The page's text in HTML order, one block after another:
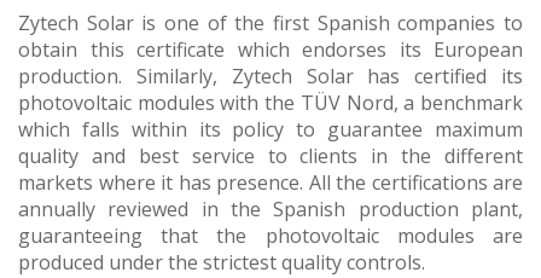
Zytech Solar is one of the first Spanish companies to
obtain this certificate which endorses its European
production. Similarly, Zytech Solar has certified its
photovoltaic modules with the TÜV Nord, a benchmark
which falls within its policy to guarantee maximum
quality and best service to clients in the different
markets where it has presence. All the certifications are
annually reviewed in the Spanish production plant,
guaranteeing that the photovoltaic modules are
produced under the strictest quality controls.